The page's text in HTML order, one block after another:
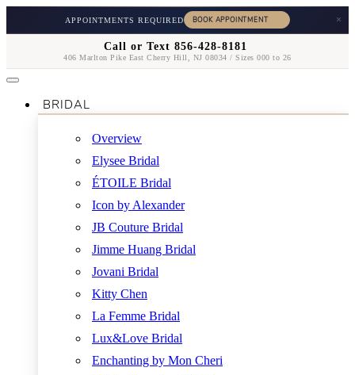
APPOINTMENTS REQUIRED ×
Call or Text 856-428-8181
406 Marlton Pike East Cherry Hill, NJ 08034 / Sizes 000 to 26
BRIDAL
Overview
Elysee Bridal
ÉTOILE Bridal
Icon by Alexander
JB Couture Bridal
Jimme Huang Bridal
Jovani Bridal
Kitty Chen
La Femme Bridal
Lux&Love Bridal
Enchanting by Mon Cheri